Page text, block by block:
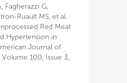
Fagherazzi G,
Ruault MS, et al.
Red Meat
Hypertension in
Journal of
100, Issue 3,